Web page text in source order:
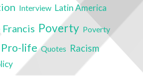
Interview Latin America
Francis Poverty Poverty
Pro-life Quotes Racism